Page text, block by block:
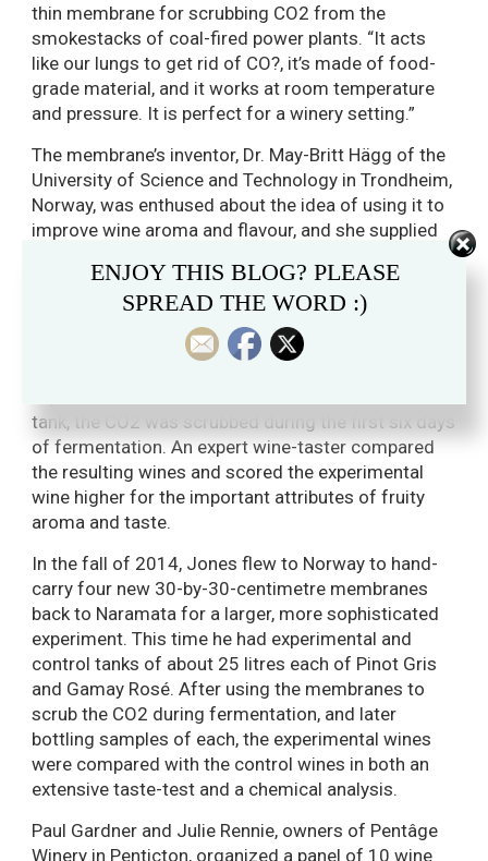
thin membrane for scrubbing CO2 from the
smokestacks of coal-fired power plants. “It acts
like our lungs to get rid of CO?, it’s made of food-
grade material, and it works at room temperature
and pressure. It is perfect for a winery setting.”
The membrane’s inventor, Dr. May-Britt Hägg of the
University of Science and Technology in Trondheim,
Norway, was enthused about the idea of using it to
improve wine aroma and flavour, and she supplied
When the initial membranes sent for the fall 2013
experiment were damaged in shipping, Jones used
CO2-absorbing soda-lime instead, to test his basic
tank, the CO2 was scrubbed during the first six days
of fermentation. An expert wine-taster compared
the resulting wines and scored the experimental
wine higher for the important attributes of fruity
aroma and taste.
In the fall of 2014, Jones flew to Norway to hand-
carry four new 30-by-30-centimetre membranes
back to Naramata for a larger, more sophisticated
experiment. This time he had experimental and
control tanks of about 25 litres each of Pinot Gris
and Gamay Rosé. After using the membranes to
scrub the CO2 during fermentation, and later
bottling samples of each, the experimental wines
were compared with the control wines in both an
extensive taste-test and a chemical analysis.
Paul Gardner and Julie Rennie, owners of Pentâge
Winery in Penticton, organized a panel of 10 wine
ENJOY THIS BLOG? PLEASE
SPREAD THE WORD :)